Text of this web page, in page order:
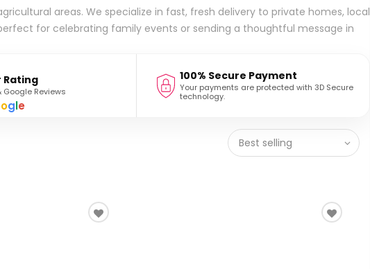
areas. We specialize in fast, fresh delivery to private homes, local
for celebrating family events or sending a thoughtful message in
Rating
Google Reviews
ogle
100% Secure Payment
Your payments are protected with 3D Secure
technology.
Best selling